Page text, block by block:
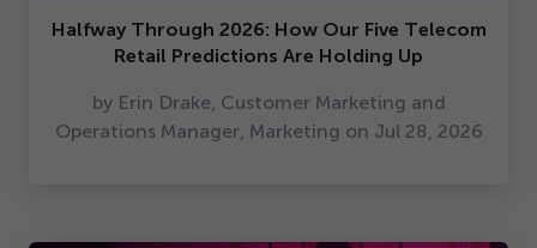
Halfway Through 2026: How Our Five Telecom
Retail Predictions Are Holding Up
by Erin Drake, Customer Marketing and
Operations Manager, Marketing on Jul 28, 2026